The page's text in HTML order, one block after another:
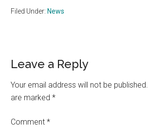
Filed Under: News
Reader
Interactions
Leave a Reply
Your email address will not be published.
are marked*
Comment*